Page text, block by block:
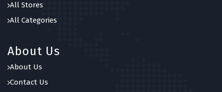
All Stores
All Categories
About Us
About Us
Contact Us